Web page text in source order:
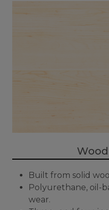
Built from solid
Polyurethane, oil-
wear.